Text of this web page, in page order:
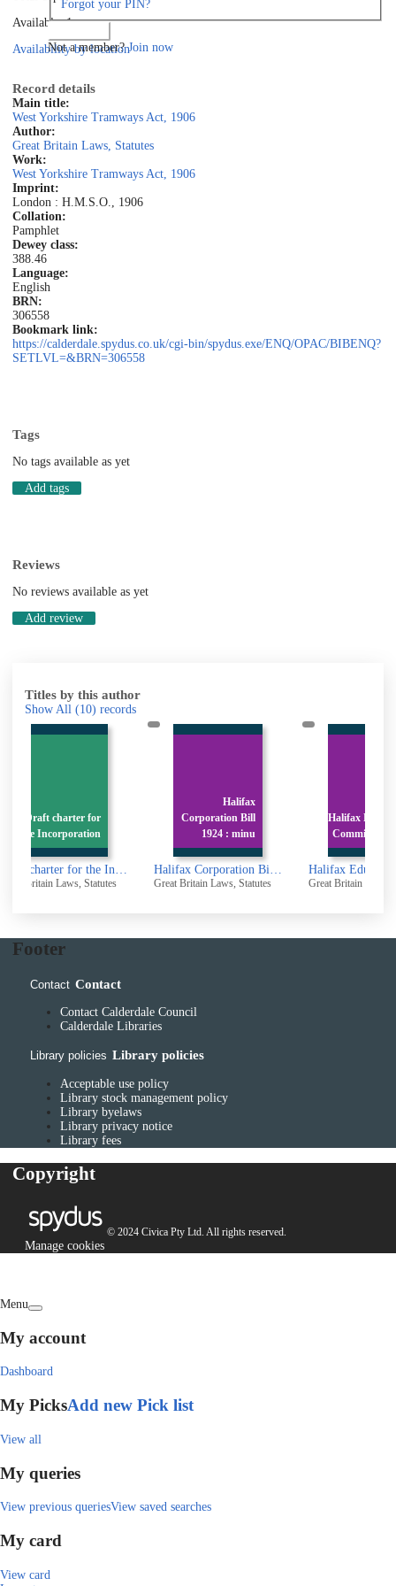
Forgot your PIN?
Not a member?Join now
Available: 1
Availability by location
Record details
Main title:
West Yorkshire Tramways Act, 1906
Author:
Great Britain Laws, Statutes
Work:
West Yorkshire Tramways Act, 1906
Imprint:
London : H.M.S.O., 1906
Collation:
Pamphlet
Dewey class:
388.46
Language:
English
BRN:
306558
Bookmark link:
https://calderdale.spydus.co.uk/cgi-bin/spydus.exe/ENQ/OPAC/BIBENQ?
SETLVL=&BRN=306558
Tags
No tags available as yet
Add tags
Reviews
No reviews available as yet
Add review
Titles by this author
Show All (10) records
Corporation Bill
Halifax Corporation Bill 1924 : minutes of proceedings
Great Britain Laws, Statutes
Halifax Education
Committee : Acts
Halifax Education Committee : Acts
Great Britain Laws, Statutes
Footer
Contact Contact
Contact Calderdale Council
Calderdale Libraries
Library policies Library policies
Acceptable use policy
Library stock management policy
Library byelaws
Library privacy notice
Library fees
Copyright
© 2024 Civica Pty Ltd. All rights reserved.
Manage cookies
Menu
My account
Dashboard
My PicksAdd new Pick list
View all
My queries
View previous queriesView saved searches
My card
View card